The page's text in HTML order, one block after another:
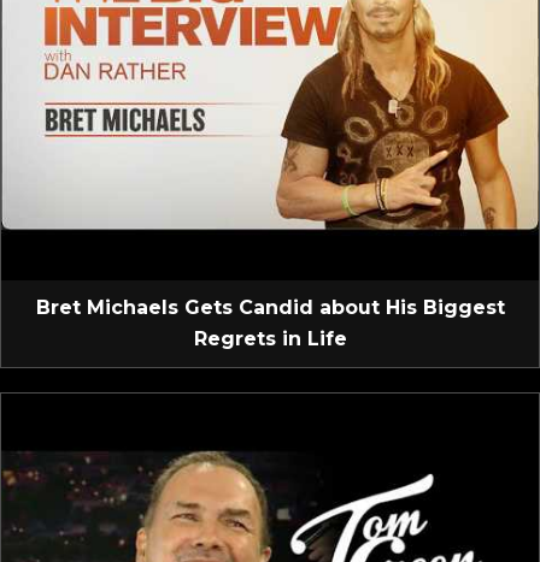
Bret Michaels Gets Candid about His Biggest
Regrets in Life